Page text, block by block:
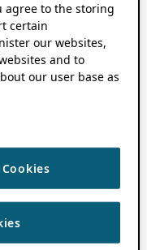
agree to the storing
certain
our websites,
and to
our user base as